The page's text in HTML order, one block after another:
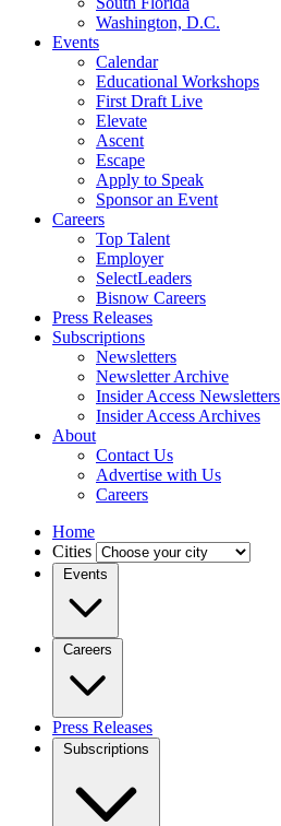
Washington, D.C.
Events
Calendar
Educational Workshops
First Draft Live
Elevate
Ascent
Escape
Apply to Speak
Sponsor an Event
Careers
Top Talent
Employer
SelectLeaders
Bisnow Careers
Press Releases
Subscriptions
Newsletters
Newsletter Archive
Insider Access Newsletters
Insider Access Archives
About
Contact Us
Advertise with Us
Careers
Home
Cities
Events
Careers
Press Releases
Subscriptions